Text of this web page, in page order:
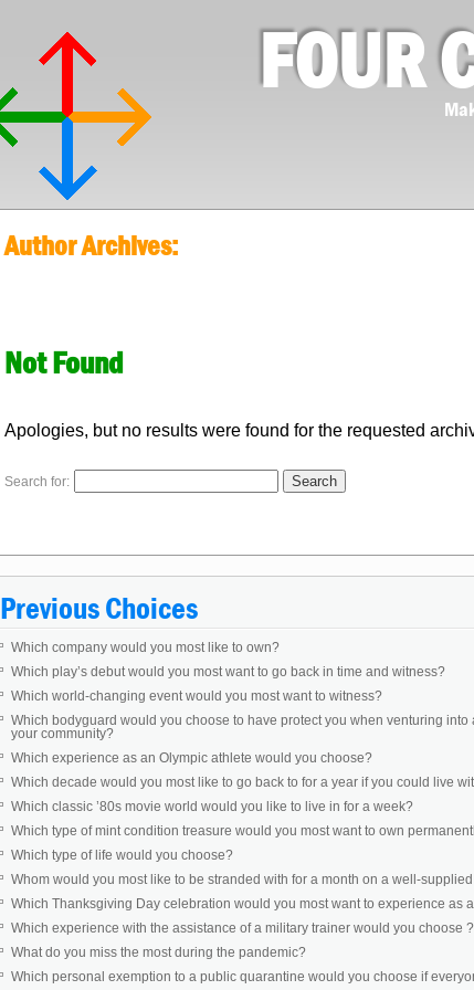
FOUR
Author Archives:
Not Found
Apologies, but no results were found for the requested
Search for:
Previous Choices
Which company would you most like to own?
Which play’s debut would you most want to go back in time and witness?
Which world-changing event would you most want to witness?
Which bodyguard would you choose to have protect you when venturing
your community?
Which experience as an Olympic athlete would you choose?
Which decade would you most like to go back to for a year if you could live
Which classic ’80s movie world would you like to live in for a week?
Which type of mint condition treasure would you most want to own
Which type of life would you choose?
Whom would you most like to be stranded with for a month on a well-
Which Thanksgiving Day celebration would you most want to experience as
Which experience with the assistance of a military trainer would you choose ?
What do you miss the most during the pandemic?
Which personal exemption to a public quarantine would you choose if